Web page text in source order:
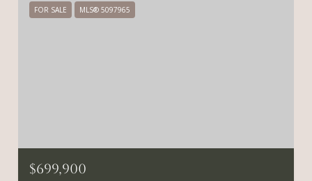
FOR SALE MLS® 5097965
$699,900